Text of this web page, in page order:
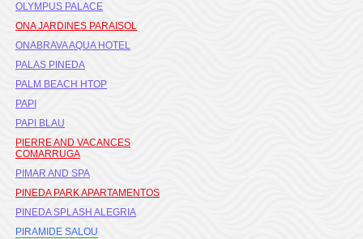
OLYMPUS PALACE
ONA JARDINES PARAISOL
ONABRAVA AQUA HOTEL
PALAS PINEDA
PALM BEACH HTOP
PAPI
PAPI BLAU
PIERRE AND VACANCES
COMARRUGA
PIMAR AND SPA
PINEDA PARK APARTAMENTOS
PINEDA SPLASH ALEGRIA
PIRAMIDE SALOU